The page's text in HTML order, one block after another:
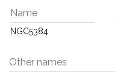
Name
NGC5384
Other names